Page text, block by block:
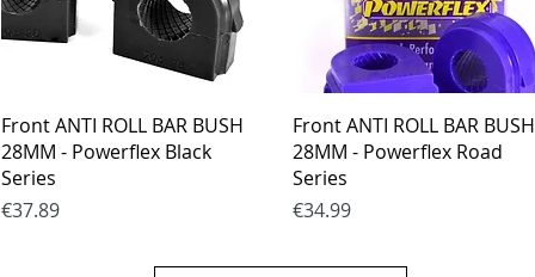
Quick View
Front ANTI ROLL BAR BUSH
28MM - Powerflex Black
Series
Price
€37.89
Quick View
Front ANTI ROLL BAR BUSH
28MM - Powerflex Road
Series
Price
€34.99